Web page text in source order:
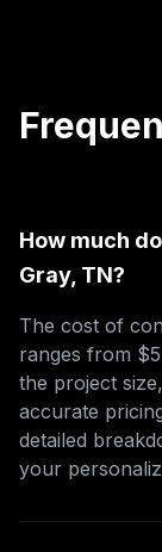
How much
Gray, TN?
The cost of
ranges from
the project
accurate
detailed
your